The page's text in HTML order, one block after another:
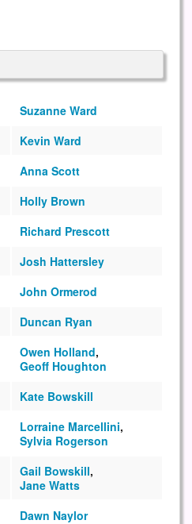
Suzanne Ward
Kevin Ward
Anna Scott
Holly Brown
Richard Prescott
Josh Hattersley
John Ormerod
Duncan Ryan
Owen Holland,
Geoff Houghton
Kate Bowskill
Lorraine Marcellini,
Sylvia Rogerson
Gail Bowskill,
Jane Watts
Dawn Naylor